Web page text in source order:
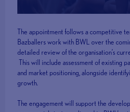
The appointment follows a competitive
Bazballers work with BWL over the
detailed review of the organisation’s
This will include assessment of existing
and market positioning, alongside
growth.
The engagement will support the